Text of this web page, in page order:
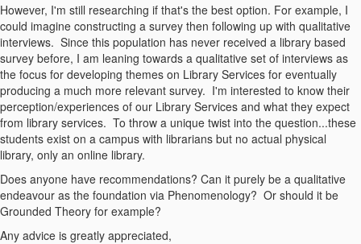
However, I'm still researching if that's the best option. For example, I
could imagine constructing a survey then following up with qualitative
interviews. Since this population has never received a library based
survey before, I am leaning towards a qualitative set of interviews as
the focus for developing themes on Library Services for eventually
producing a much more relevant survey. I'm interested to know their
perception/experiences of our Library Services and what they expect
from library services. To throw a unique twist into the question...these
students exist on a campus with librarians but no actual physical
library, only an online library.
Does anyone have recommendations? Can it purely be a qualitative
endeavour as the foundation via Phenomenology? Or should it be
Grounded Theory for example?
Any advice is greatly appreciated,